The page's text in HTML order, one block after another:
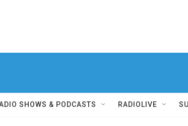
SHOWS & PODCASTS RADIOLIVE